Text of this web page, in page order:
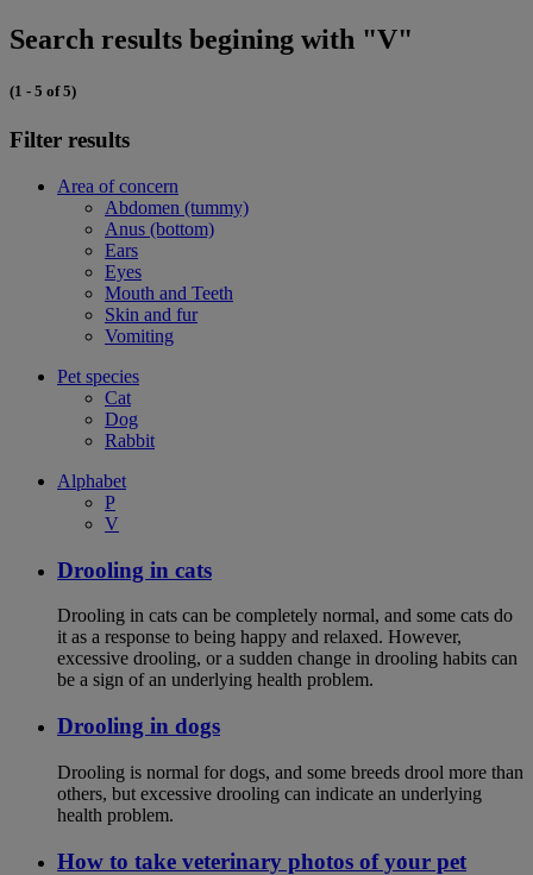
Search results begining with "V"
(1 - 5 of 5)
Filter results
Area of concern
Abdomen (tummy)
Anus (bottom)
Ears
Eyes
Mouth and Teeth
Skin and fur
Vomiting
Pet species
Cat
Dog
Rabbit
Alphabet
P
V
Drooling in cats
Drooling in cats can be completely normal, and some cats do
it as a response to being happy and relaxed. However,
excessive drooling, or a sudden change in drooling habits can
be a sign of an underlying health problem.
Drooling in dogs
Drooling is normal for dogs, and some breeds drool more than
others, but excessive drooling can indicate an underlying
health problem.
How to take veterinary photos of your pet